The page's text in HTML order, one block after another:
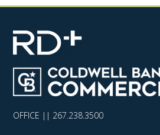
OFFICE || 267.238.3500